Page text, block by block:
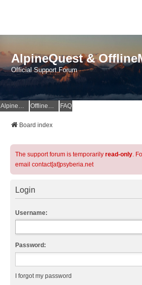
AlpineQuest &
Official Support Forum
AlpineQuest Website OfflineMaps Website FAQ
Board index
The support forum is temporarily read-only.
email contact[at]psyberia.net
Login
Username:
Password:
I forgot my password